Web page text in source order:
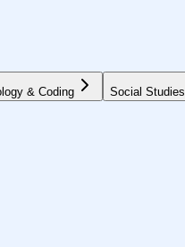
& Coding Social Studies